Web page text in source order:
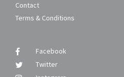
Contact
Terms & Conditions
Facebook
Twitter